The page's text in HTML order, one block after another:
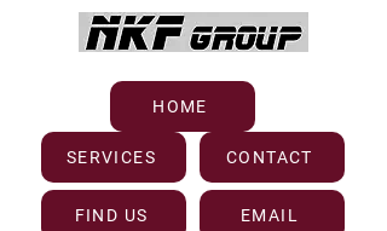
HOME
SERVICES
FIND US
CONTACT
EMAIL